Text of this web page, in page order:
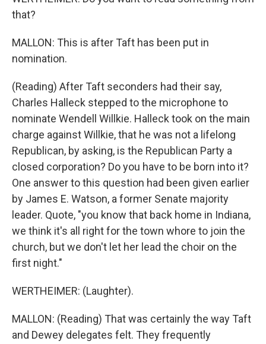
that?
MALLON: This is after Taft has been put in
nomination.
(Reading) After Taft seconders had their say,
Charles Halleck stepped to the microphone to
nominate Wendell Willkie. Halleck took on the main
charge against Willkie, that he was not a lifelong
Republican, by asking, is the Republican Party a
closed corporation? Do you have to be born into it?
One answer to this question had been given earlier
by James E. Watson, a former Senate majority
leader. Quote, "you know that back home in Indiana,
we think it's all right for the town whore to join the
church, but we don't let her lead the choir on the
first night."
WERTHEIMER: (Laughter).
MALLON: (Reading) That was certainly the way Taft
and Dewey delegates felt. They frequently